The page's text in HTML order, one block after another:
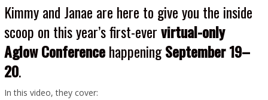
Kimmy and Janae are here to give you the inside
scoop on this year’s first-evervirtual-only
Aglow ConferencehappeningSeptember 19–
20.
In this video, they cover: